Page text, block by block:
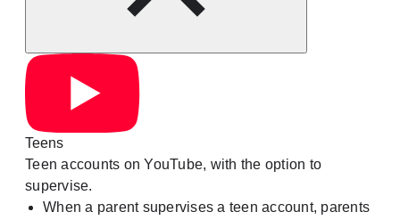
Teens
Teen accounts on YouTube, with the option to
supervise.
When a parent supervises a teen account, parents